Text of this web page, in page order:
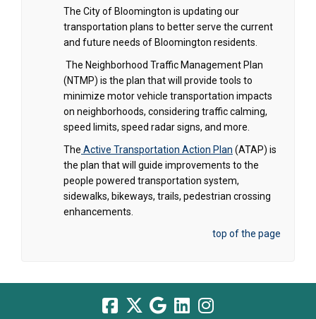
The City of Bloomington is updating our
transportation plans to better serve the current
and future needs of Bloomington residents.
The Neighborhood Traffic Management Plan
(NTMP) is the plan that will provide tools to
minimize motor vehicle transportation impacts
on neighborhoods, considering traffic calming,
speed limits, speed radar signs, and more.
The Active Transportation Action Plan (ATAP) is
the plan that will guide improvements to the
people powered transportation system,
sidewalks, bikeways, trails, pedestrian crossing
enhancements.
top of the page